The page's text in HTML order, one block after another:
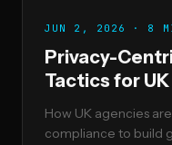
JUN 2, 2026 · 8
Privacy-
Tactics for
How UK agencies
compliance to build